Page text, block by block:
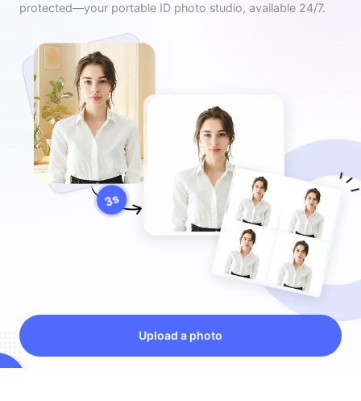
protected—your portable ID photo studio, available 24/7.
Upload a photo